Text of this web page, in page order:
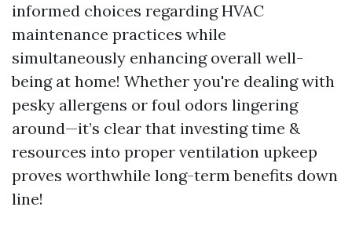
informed choices regarding HVAC
maintenance practices while
simultaneously enhancing overall well-
being at home! Whether you're dealing with
pesky allergens or foul odors lingering
around—it’s clear that investing time &
resources into proper ventilation upkeep
proves worthwhile long-term benefits down
line!